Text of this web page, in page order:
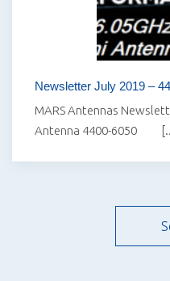
Newsletter July 2019 –
MARS Antennas
Antenna 4400-6050